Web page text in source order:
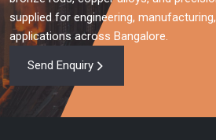
when you require high performance
bronze rods and highly engineered
advanced technical knowledge,
testing, and customer focused
dependability.
supplied for engineering,
applications across Bangalore.
Send Enquiry